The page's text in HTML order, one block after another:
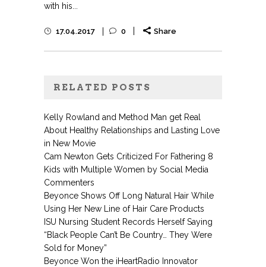
with his...
17.04.2017 0 Share
RELATED POSTS
Kelly Rowland and Method Man get Real
About Healthy Relationships and Lasting Love
in New Movie
Cam Newton Gets Criticized For Fathering 8
Kids with Multiple Women by Social Media
Commenters
Beyonce Shows Off Long Natural Hair While
Using Her New Line of Hair Care Products
ISU Nursing Student Records Herself Saying
“Black People Can’t Be Country… They Were
Sold for Money”
Beyonce Won the iHeartRadio Innovator